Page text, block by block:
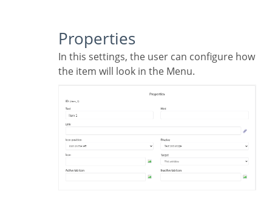
Properties
In this settings, the user can configure how
the item will look in the Menu.